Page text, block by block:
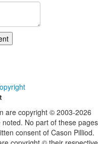
are copyright © 2003-2026
No part of these pages
consent of Cason Pilliod.